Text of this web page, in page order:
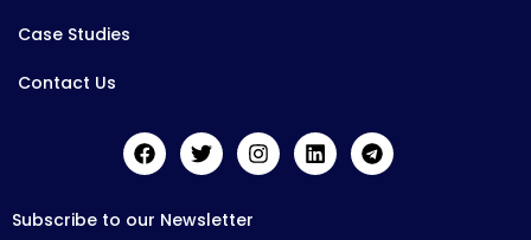
Case Studies
Contact Us
Subscribe to our Newsletter